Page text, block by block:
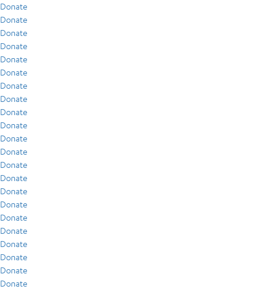
Donate
Donate
Donate
Donate
Donate
Donate
Donate
Donate
Donate
Donate
Donate
Donate
Donate
Donate
Donate
Donate
Donate
Donate
Donate
Donate
Donate
Donate